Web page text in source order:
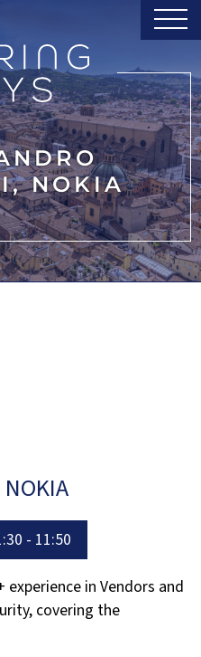
NOKIA
- 11:50
in Vendors and
covering the